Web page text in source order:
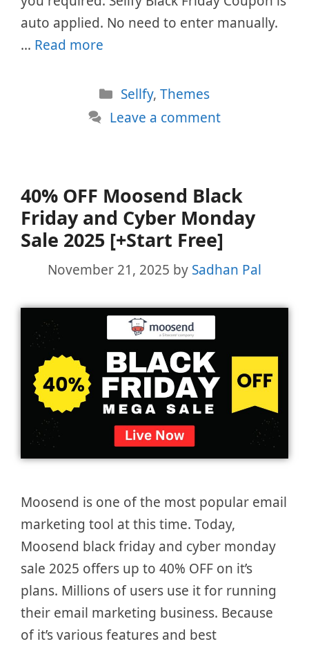
auto applied. No need to enter manually.
… Read more
Categories
Sellfy, Themes
Leave a comment
40% OFF Moosend Black
Friday and Cyber Monday
Sale 2025 [+Start Free]
November 21, 2025 by Sadhan Pal
Moosend is one of the most popular email
marketing tool at this time. Today,
Moosend black friday and cyber monday
sale 2025 offers up to 40% OFF on it’s
plans. Millions of users use it for running
their email marketing business. Because
of it’s various features and best